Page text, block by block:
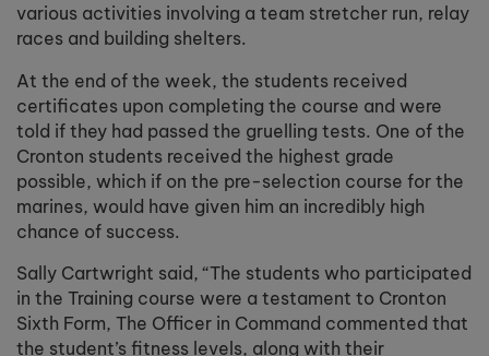
various activities involving a team stretcher run, relay
races and building shelters.
At the end of the week, the students received
certificates upon completing the course and were
told if they had passed the gruelling tests. One of the
Cronton students received the highest grade
possible, which if on the pre-selection course for the
marines, would have given him an incredibly high
chance of success.
Sally Cartwright said, “The students who participated
in the Training course were a testament to Cronton
Sixth Form, The Officer in Command commented that
the student’s fitness levels, along with their